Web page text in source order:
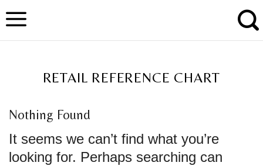
to
RETAIL REFERENCE CHART
Nothing Found
It seems we can’t find what you’re
looking for. Perhaps searching can